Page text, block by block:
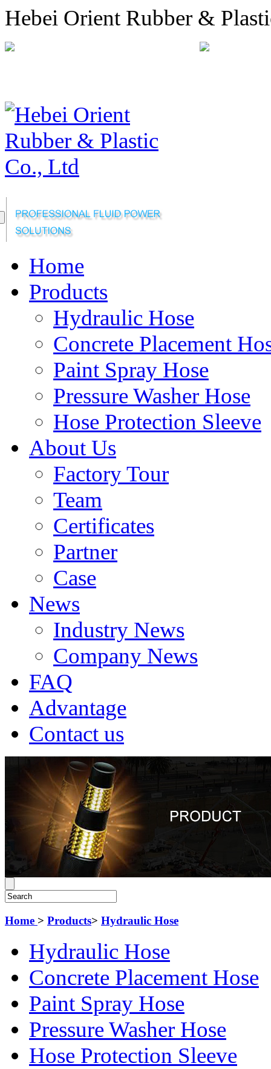
Hebei Orient Rubber &
Home
Products
Hydraulic Hose
Concrete Placement
Paint Spray Hose
Pressure Washer Hose
Hose Protection Sleeve
About Us
Factory Tour
Team
Certificates
Partner
Case
News
Industry News
Company News
FAQ
Advantage
Contact us
Home > Products> Hydraulic Hose
Hydraulic Hose
Concrete Placement Hose
Paint Spray Hose
Pressure Washer Hose
Hose Protection Sleeve